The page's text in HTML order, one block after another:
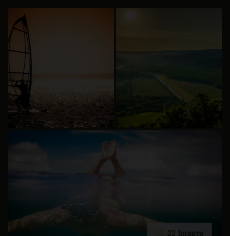
22 Images